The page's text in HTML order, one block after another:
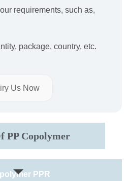
requirements, such as,
package, country, etc.
Us Now
PP Copolymer
PPR